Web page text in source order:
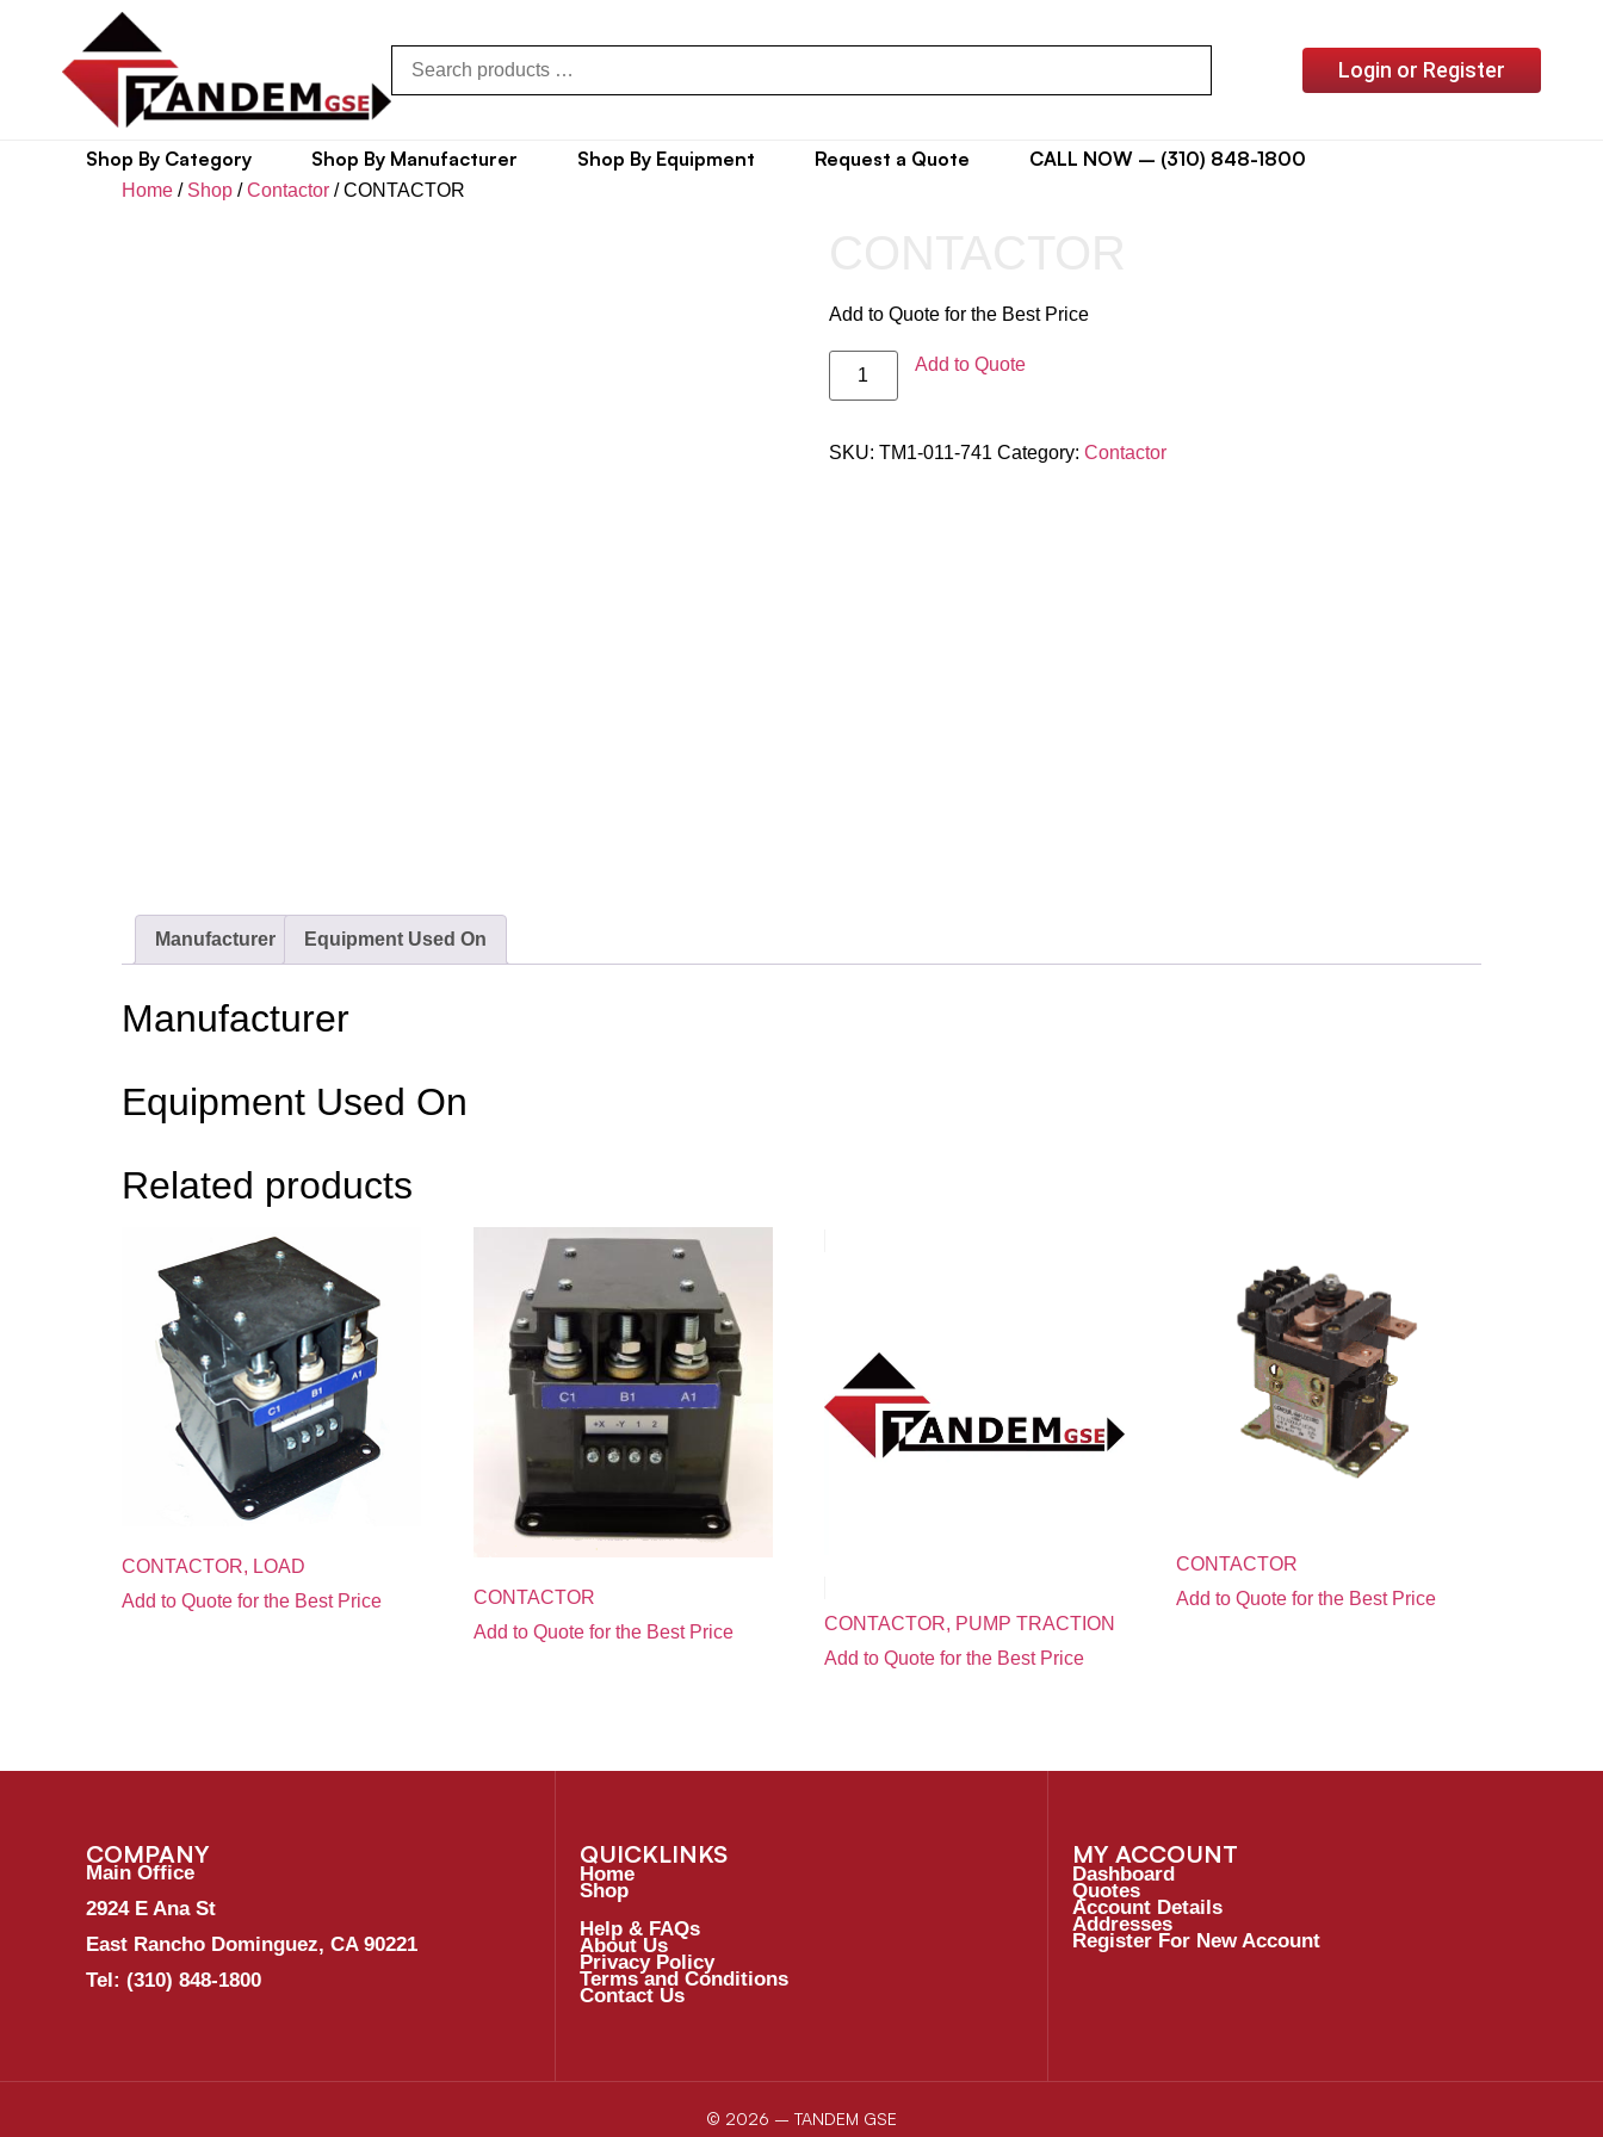
Login or Register
Shop By Category Shop By Manufacturer Shop By Equipment Request a Quote CALL NOW – (310) 848-1800
Home / Shop /Contactor / CONTACTOR
Add to Quote for the Best Price
Add to Quote
SKU: TM1-011-741 Category: Contactor
Manufacturer Equipment Used On
Manufacturer
Equipment Used On
Related products
CONTACTOR, LOAD
Add to Quote for the Best Price
CONTACTOR
Add to Quote for the Best Price
CONTACTOR, PUMP TRACTION
Add to Quote for the Best Price
CONTACTOR
Add to Quote for the Best Price
COMPANY
Main Office
2924 E Ana St
East Rancho Dominguez, CA 90221
Tel: (310) 848-1800
QUICKLINKS
Home
Shop
Help & FAQs
About Us
Privacy Policy
Terms and Conditions
Contact Us
MY ACCOUNT
Dashboard
Quotes
Account Details
Addresses
Register For New Account
© 2026 – TANDEM GSE